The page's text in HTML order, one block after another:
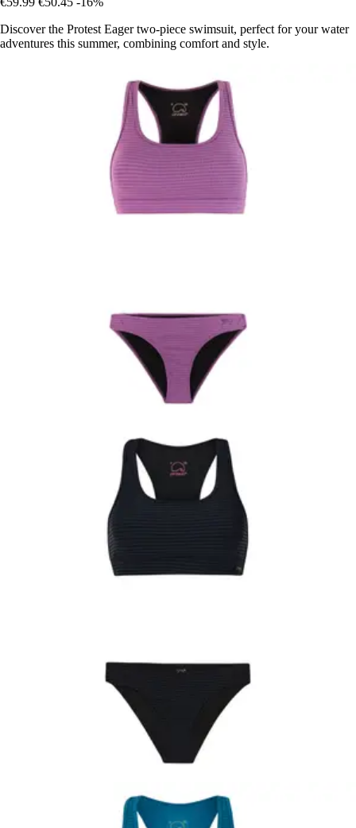
Discover the Protest Eager two-piece swimsuit, perfect for your water
adventures this summer, combining comfort and style.